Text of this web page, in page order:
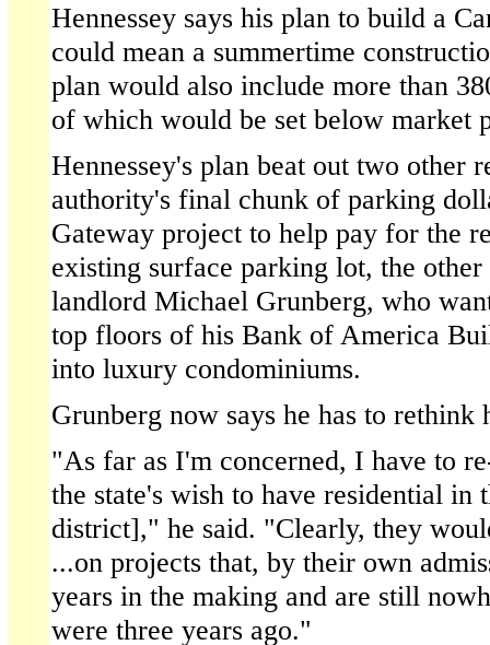
Hennessey says his plan to build a
could mean a summertime
plan would also include more than
of which would be set below market
Hennessey's plan beat out two other
authority's final chunk of parking
Gateway project to help pay for the
existing surface parking lot, the
landlord Michael Grunberg, who
top floors of his Bank of America
into luxury condominiums.
Grunberg now says he has to rethink
"As far as I'm concerned, I have to
the state's wish to have residential in
district]," he said. "Clearly, they
...on projects that, by their own
years in the making and are still
were three years ago."